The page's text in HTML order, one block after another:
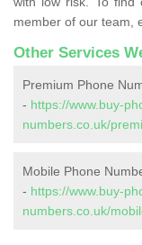
member of our team,
Other Services
Premium Phone
- https://www.buy-
numbers.co.uk/
Mobile Phone
- https://www.buy-
numbers.co.uk/